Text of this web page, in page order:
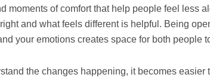
moments of comfort that help people feel less
and what feels different is helpful. Being
your emotions creates space for both people
the changes happening, it becomes easier